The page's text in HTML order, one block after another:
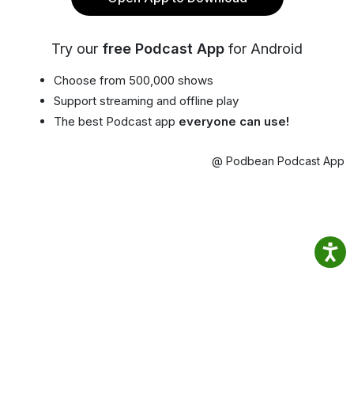
Try our free Podcast App for Android
Choose from 500,000 shows
Support streaming and offline play
The best Podcast app everyone can use!
@ Podbean Podcast App